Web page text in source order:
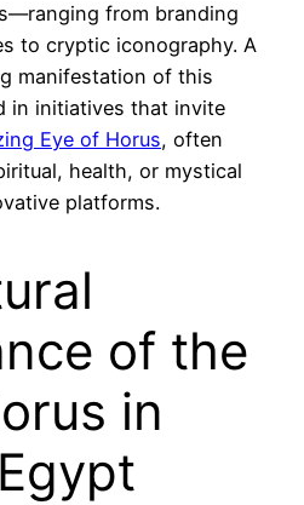
from branding
to cryptic iconography. A
manifestation of this
in initiatives that invite
Eye of Horus, often
health, or mystical
platforms.
of the
in